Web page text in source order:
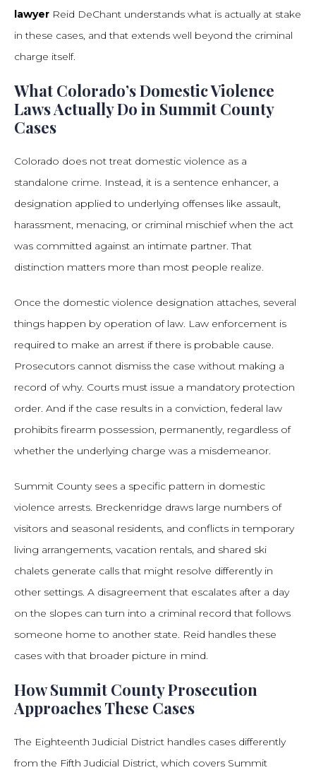
lawyer Reid DeChant understands what is actually at stake
in these cases, and that extends well beyond the criminal
charge itself.
What Colorado’s Domestic Violence
Laws Actually Do in Summit County
Cases
Colorado does not treat domestic violence as a
standalone crime. Instead, it is a sentence enhancer, a
designation applied to underlying offenses like assault,
harassment, menacing, or criminal mischief when the act
was committed against an intimate partner. That
distinction matters more than most people realize.
Once the domestic violence designation attaches, several
things happen by operation of law. Law enforcement is
required to make an arrest if there is probable cause.
Prosecutors cannot dismiss the case without making a
record of why. Courts must issue a mandatory protection
order. And if the case results in a conviction, federal law
prohibits firearm possession, permanently, regardless of
whether the underlying charge was a misdemeanor.
Summit County sees a specific pattern in domestic
violence arrests. Breckenridge draws large numbers of
visitors and seasonal residents, and conflicts in temporary
living arrangements, vacation rentals, and shared ski
chalets generate calls that might resolve differently in
other settings. A disagreement that escalates after a day
on the slopes can turn into a criminal record that follows
someone home to another state. Reid handles these
cases with that broader picture in mind.
How Summit County Prosecution
Approaches These Cases
The Eighteenth Judicial District handles cases differently
from the Fifth Judicial District, which covers Summit